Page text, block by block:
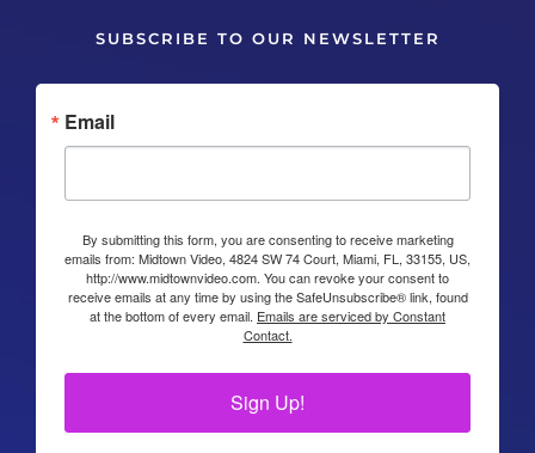
SUBSCRIBE TO OUR NEWSLETTER
Email
By submitting this form, you are consenting to receive marketing
emails from: Midtown Video, 4824 SW 74 Court, Miami, FL, 33155, US,
http://www.midtownvideo.com. You can revoke your consent to
receive emails at any time by using the SafeUnsubscribe® link, found
at the bottom of every email. Emails are serviced by Constant
Contact.
Sign Up!